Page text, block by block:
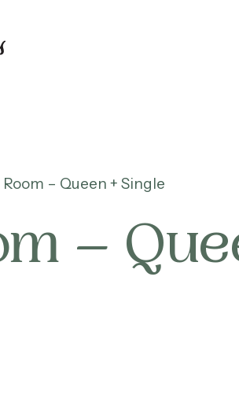
– Queen + Single
–